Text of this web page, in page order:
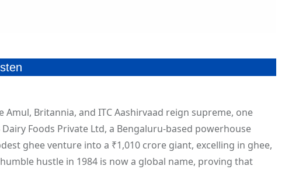
Britannia, and ITC Aashirvaad reign supreme, one
Foods Private Ltd, a Bengaluru-based powerhouse
ghee venture into a ₹1,010 crore giant, excelling in ghee,
hustle in 1984 is now a global name, proving that